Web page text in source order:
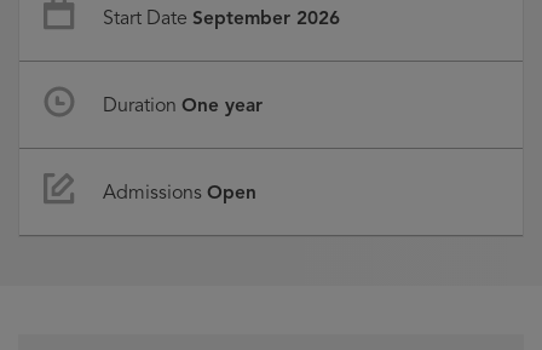
Start Date September 2026
Duration One year
Admissions Open